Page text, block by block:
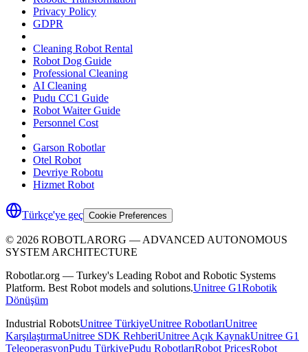
Privacy Policy
GDPR
Cleaning Robot Rental
Robot Dog Guide
Professional Cleaning
AI Cleaning
Pudu CC1 Guide
Robot Waiter Guide
Personnel Cost
Garson Robotlar
Otel Robot
Devriye Robotu
Hizmet Robot
Türkçe'ye geç Cookie Preferences
© 2026 ROBOTLARORG — ADVANCED AUTONOMOUS
SYSTEM ARCHITECTURE
Robotlar.org — Turkey's Leading Robot and Robotic Systems
Platform. Best Robot models and solutions.Unitree G1Robotik
Dönüşüm
Industrial RobotsUnitree TürkiyeUnitree RobotlarıUnitree
KarşılaştırmaUnitree SDK RehberiUnitree Açık KaynakUnitree G1
TeleoperasyonPudu TürkiyePudu RobotlarıRobot PricesRobot